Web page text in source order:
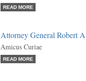
READ MORE
Attorney General Robert
Amicus Curiae
READ MORE